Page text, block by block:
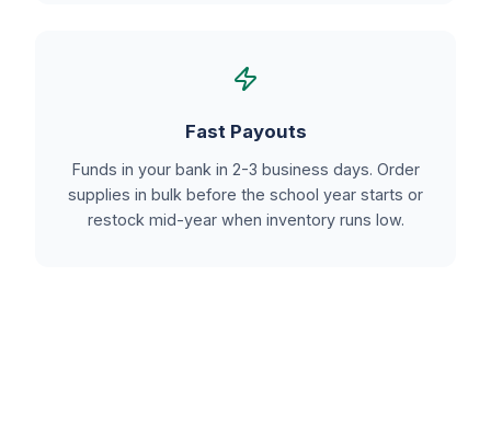
Fast Payouts
Funds in your bank in 2-3 business days. Order
supplies in bulk before the school year starts or
restock mid-year when inventory runs low.